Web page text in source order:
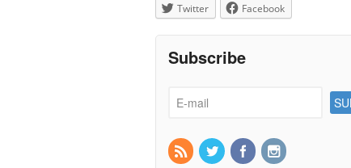
Twitter Facebook
Subscribe